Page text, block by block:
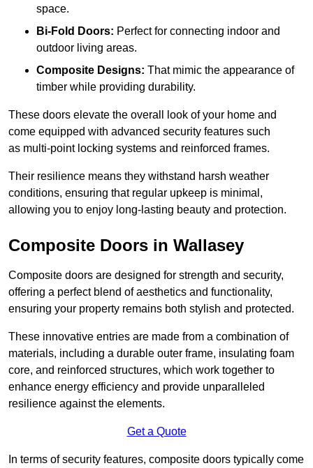
space.
Bi-Fold Doors: Perfect for connecting indoor and
outdoor living areas.
Composite Designs: That mimic the appearance of
timber while providing durability.
These doors elevate the overall look of your home and
come equipped with advanced security features such
as multi-point locking systems and reinforced frames.
Their resilience means they withstand harsh weather
conditions, ensuring that regular upkeep is minimal,
allowing you to enjoy long-lasting beauty and protection.
Composite Doors in Wallasey
Composite doors are designed for strength and security,
offering a perfect blend of aesthetics and functionality,
ensuring your property remains both stylish and protected.
These innovative entries are made from a combination of
materials, including a durable outer frame, insulating foam
core, and reinforced structures, which work together to
enhance energy efficiency and provide unparalleled
resilience against the elements.
Get a Quote
In terms of security features, composite doors typically come